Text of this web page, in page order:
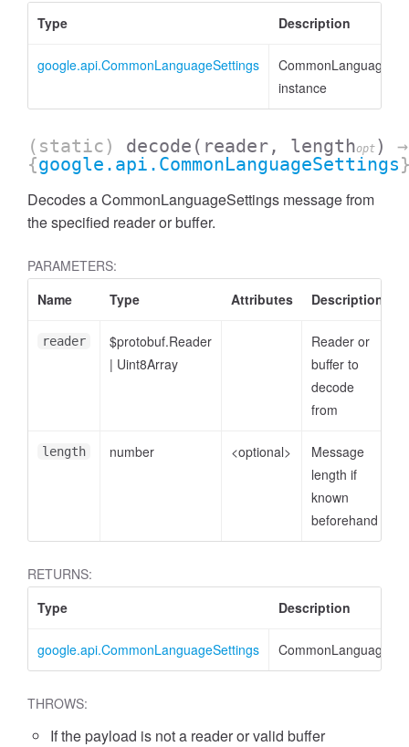
Type
Description
google.api.CommonLanguageSettings
instance
(static) decode (reader, lengthopt )
→
{google.api.CommonLanguageSettings
Decodes a CommonLanguageSettings message from
the specified reader or buffer.
PARAMETERS:
Name
Type Attributes Description
reader
$protobuf.Reader
| Uint8Array
Reader or
buffer to
decode
from
length number <optional>
Message
length if
known
beforehand
RETURNS:
Type
Description
google.api.CommonLanguageSettings
THROWS:
If the payload is not a reader or valid buffer